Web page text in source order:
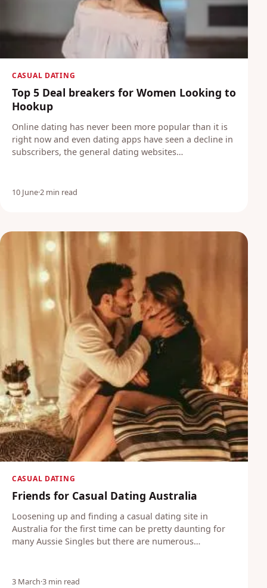
CASUAL DATING
Top 5 Deal breakers for Women Looking to
Hookup
Online dating has never been more popular than it is
right now and even dating apps have seen a decline in
subscribers, the general dating websites…
10 June·2 min read
CASUAL DATING
Friends for Casual Dating Australia
Loosening up and finding a casual dating site in
Australia for the first time can be pretty daunting for
many Aussie Singles but there are numerous…
3 March·3 min read